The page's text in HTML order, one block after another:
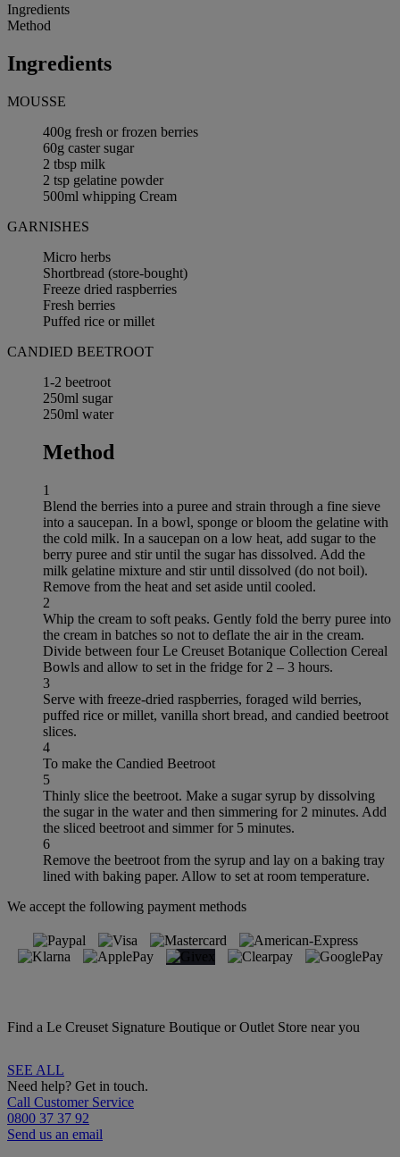
Ingredients
Method
Ingredients
MOUSSE
400g fresh or frozen berries
60g caster sugar
2 tbsp milk
2 tsp gelatine powder
500ml whipping Cream
GARNISHES
Micro herbs
Shortbread (store-bought)
Freeze dried raspberries
Fresh berries
Puffed rice or millet
CANDIED BEETROOT
1-2 beetroot
250ml sugar
250ml water
Method
1
Blend the berries into a puree and strain through a fine sieve
into a saucepan. In a bowl, sponge or bloom the gelatine with
the cold milk. In a saucepan on a low heat, add sugar to the
berry puree and stir until the sugar has dissolved. Add the
milk gelatine mixture and stir until dissolved (do not boil).
Remove from the heat and set aside until cooled.
2
Whip the cream to soft peaks. Gently fold the berry puree into
the cream in batches so not to deflate the air in the cream.
Divide between four Le Creuset Botanique Collection Cereal
Bowls and allow to set in the fridge for 2 – 3 hours.
3
Serve with freeze-dried raspberries, foraged wild berries,
puffed rice or millet, vanilla short bread, and candied beetroot
slices.
4
To make the Candied Beetroot
5
Thinly slice the beetroot. Make a sugar syrup by dissolving
the sugar in the water and then simmering for 2 minutes. Add
the sliced beetroot and simmer for 5 minutes.
6
Remove the beetroot from the syrup and lay on a baking tray
lined with baking paper. Allow to set at room temperature.
We accept the following payment methods
Find a Le Creuset Signature Boutique or Outlet Store near you
SEE ALL
Need help? Get in touch.
Call Customer Service
0800 37 37 92
Send us an email